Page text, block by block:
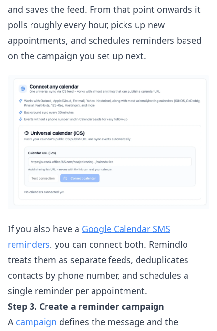
and saves the feed. From that point onwards it
polls roughly every hour, picks up new
appointments, and schedules reminders based
on the campaign you set up next.
If you also have a Google Calendar SMS
reminders, you can connect both. Remindlo
treats them as separate feeds, deduplicates
contacts by phone number, and schedules a
single reminder per appointment.
Step 3. Create a reminder campaign
A campaign defines the message and the